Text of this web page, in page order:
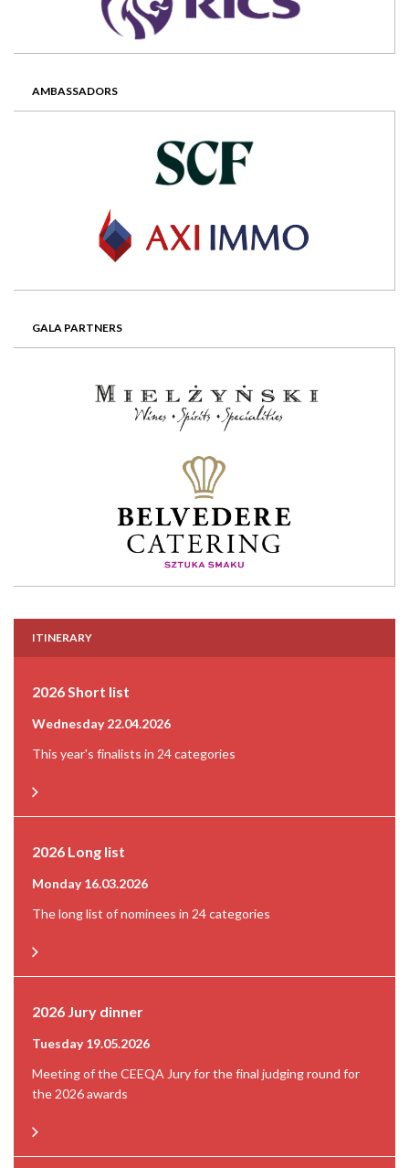
AMBASSADORS
GALA PARTNERS
ITINERARY
2026 Short list
Wednesday 22.04.2026
This year's finalists in 24 categories
2026 Long list
Monday 16.03.2026
The long list of nominees in 24 categories
2026 Jury dinner
Tuesday 19.05.2026
Meeting of the CEEQA Jury for the final judging round for
the 2026 awards